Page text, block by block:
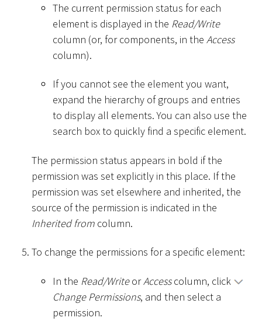
The current permission status for each
element is displayed in the Read/Write
column (or, for components, in the Access
column).
If you cannot see the element you want,
expand the hierarchy of groups and entries
to display all elements. You can also use the
search box to quickly find a specific element.
The permission status appears in bold if the
permission was set explicitly in this place. If the
permission was set elsewhere and inherited, the
source of the permission is indicated in the
Inherited from column.
To change the permissions for a specific element:
In the Read/WriteorAccesscolumn, click
Change Permissions, and then select a
permission.